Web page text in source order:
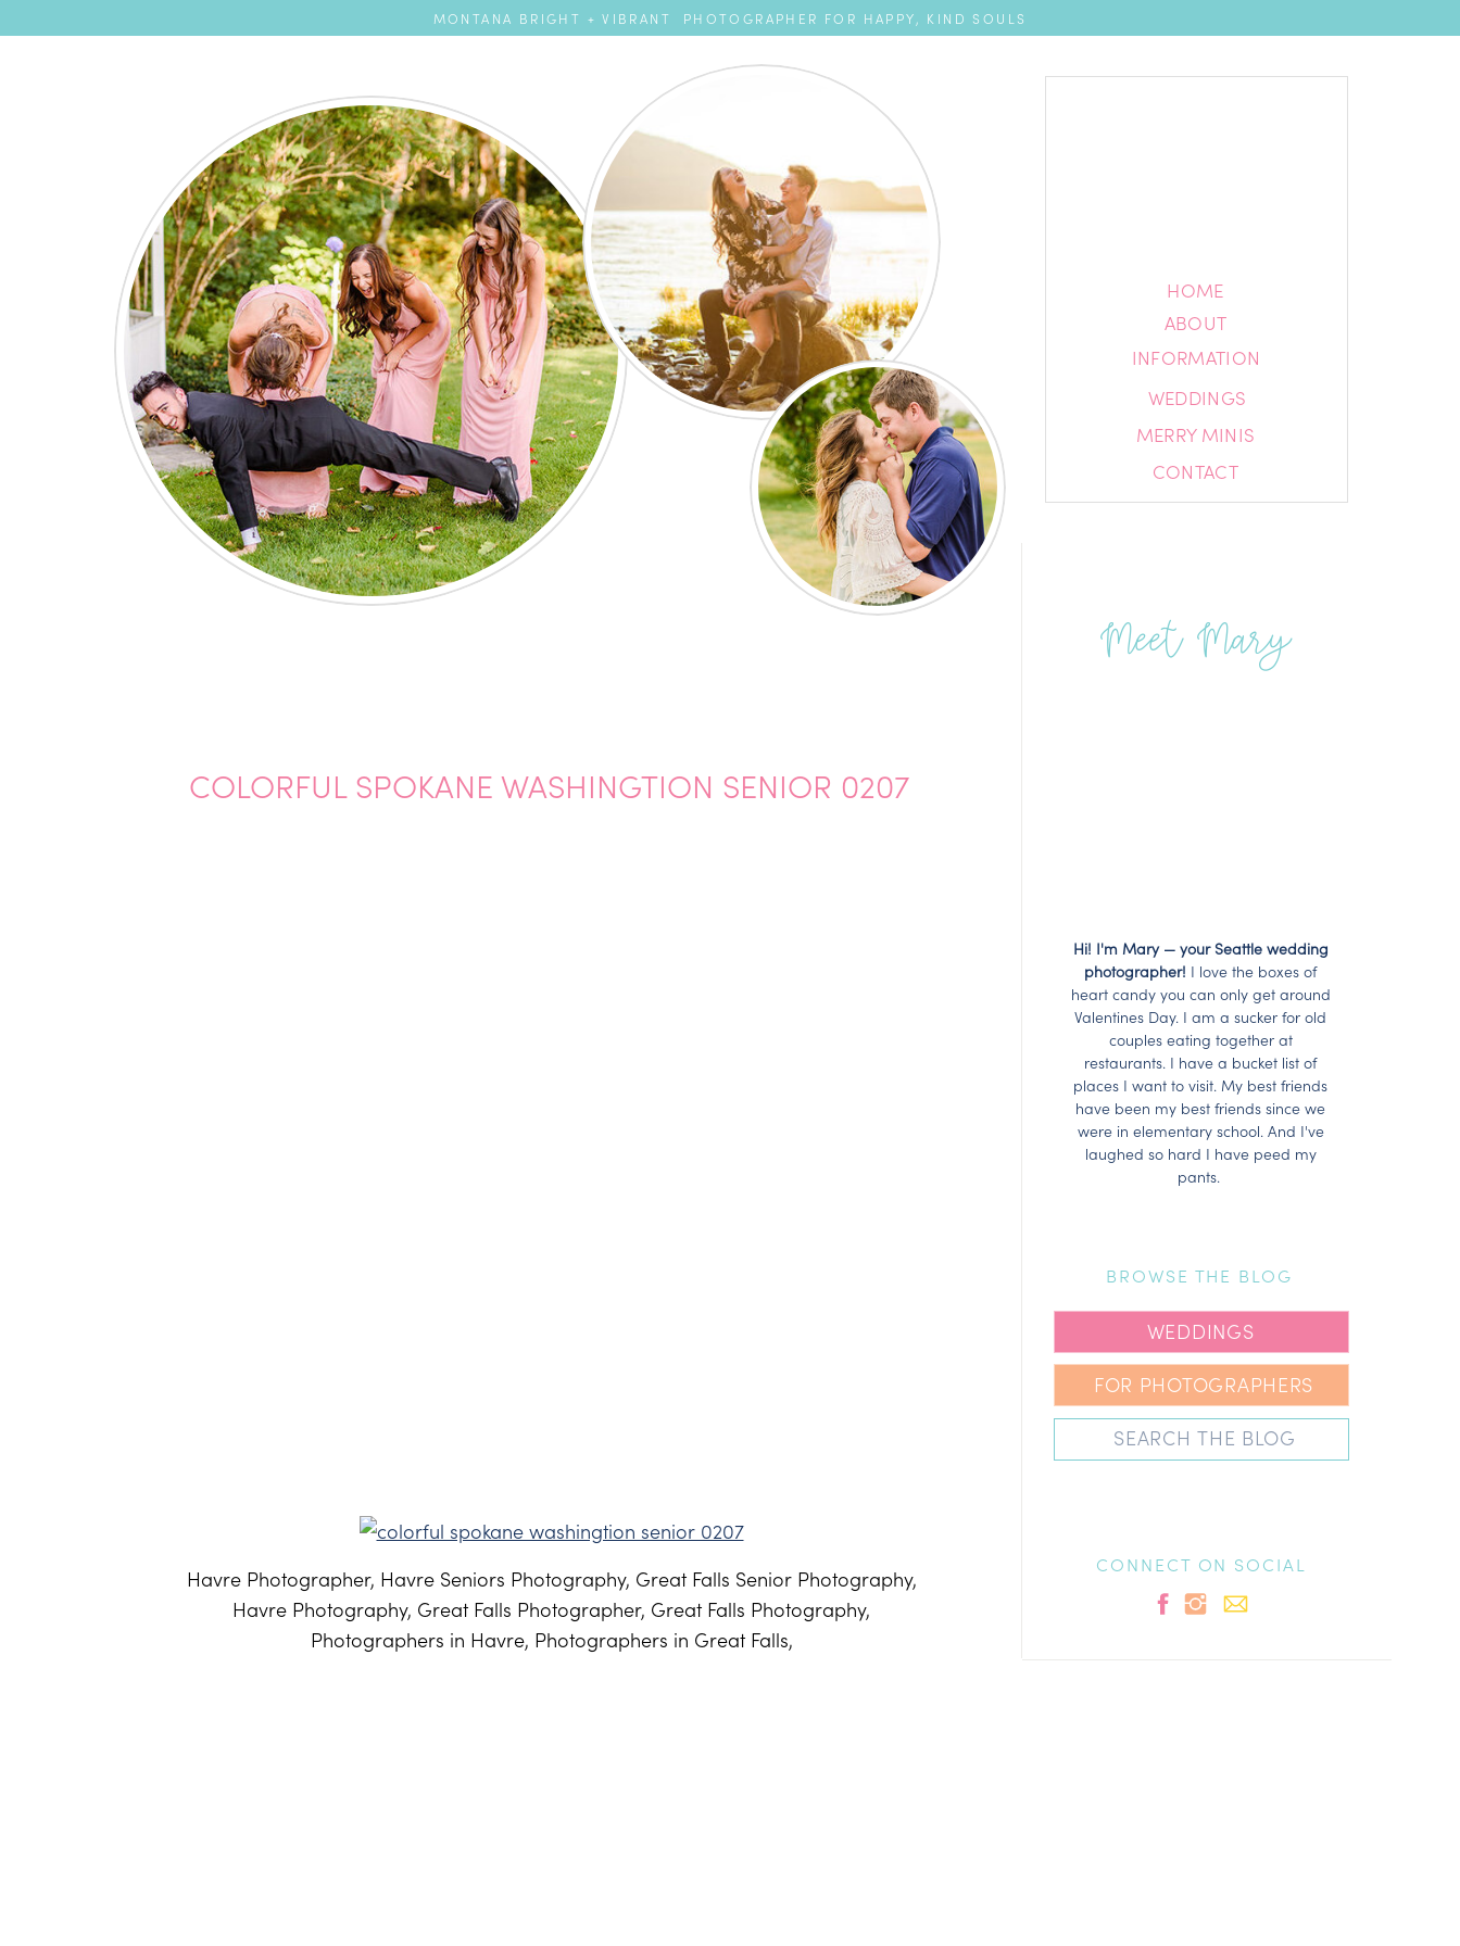
MONTANA BRIGHT + VIBRANT PHOTOGRAPHER FOR HAPPY, KIND SOULS
HOME
ABOUT
HOME
ABOUT
MERRY MINIS
CONTACT
INFORMATION
WEDDINGS
Hi! I'm Mary — your Seattle wedding
photographer! I love the boxes of
heart candy you can only get around
Valentines Day. I am a sucker for old
couples eating together at
restaurants. I have a bucket list of
places I want to visit. My best friends
have been my best friends since we
were in elementary school. And I've
laughed so hard I have peed my
pants.
WEDDINGS
FOR PHOTOGRAPHERS
Search
BROWSE THE BLOG
CONNECT ON SOCIAL
Meet Mary
COLORFUL SPOKANE WASHINGTION SENIOR 0207
Havre Photographer, Havre Seniors Photography, Great Falls Senior Photography,
Havre Photography, Great Falls Photographer, Great Falls Photography,
Photographers in Havre, Photographers in Great Falls,